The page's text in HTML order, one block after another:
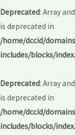
Deprecated: Array
is deprecated in
/home/dccid/
includes/blocks/
Deprecated: Array
is deprecated in
/home/dccid/
includes/blocks/